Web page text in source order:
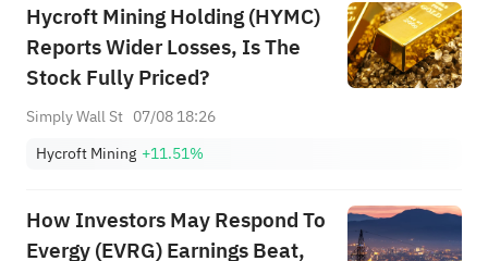
Hycroft Mining Holding (HYMC)
Reports Wider Losses, Is The
Stock Fully Priced?
Simply Wall St 07/08 18:26
Hycroft Mining +11.51%
How Investors May Respond To
Evergy (EVRG) Earnings Beat,